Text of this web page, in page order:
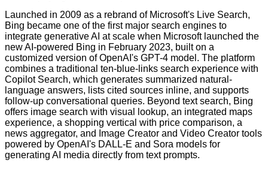
Launched in 2009 as a rebrand of Microsoft's Live Search,
Bing became one of the first major search engines to
integrate generative AI at scale when Microsoft launched the
new AI-powered Bing in February 2023, built on a
customized version of OpenAI's GPT-4 model. The platform
combines a traditional ten-blue-links search experience with
Copilot Search, which generates summarized natural-
language answers, lists cited sources inline, and supports
follow-up conversational queries. Beyond text search, Bing
offers image search with visual lookup, an integrated maps
experience, a shopping vertical with price comparison, a
news aggregator, and Image Creator and Video Creator tools
powered by OpenAI's DALL-E and Sora models for
generating AI media directly from text prompts.